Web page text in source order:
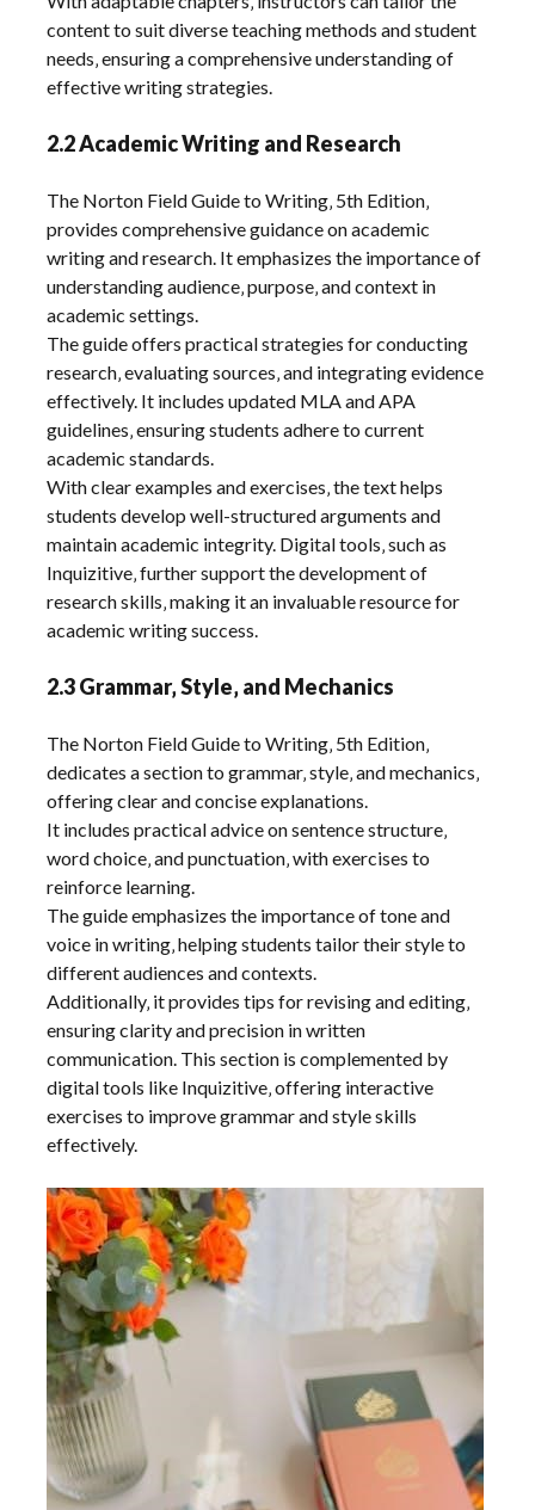
content to suit diverse teaching methods and student
needs‚ ensuring a comprehensive understanding of
effective writing strategies.
2.2 Academic Writing and Research
The Norton Field Guide to Writing‚ 5th Edition‚
provides comprehensive guidance on academic
writing and research. It emphasizes the importance of
understanding audience‚ purpose‚ and context in
academic settings.
The guide offers practical strategies for conducting
research‚ evaluating sources‚ and integrating evidence
effectively. It includes updated MLA and APA
guidelines‚ ensuring students adhere to current
academic standards.
With clear examples and exercises‚ the text helps
students develop well-structured arguments and
maintain academic integrity. Digital tools‚ such as
Inquizitive‚ further support the development of
research skills‚ making it an invaluable resource for
academic writing success.
2.3 Grammar‚ Style‚ and Mechanics
The Norton Field Guide to Writing‚ 5th Edition‚
dedicates a section to grammar‚ style‚ and mechanics‚
offering clear and concise explanations.
It includes practical advice on sentence structure‚
word choice‚ and punctuation‚ with exercises to
reinforce learning.
The guide emphasizes the importance of tone and
voice in writing‚ helping students tailor their style to
different audiences and contexts.
Additionally‚ it provides tips for revising and editing‚
ensuring clarity and precision in written
communication. This section is complemented by
digital tools like Inquizitive‚ offering interactive
exercises to improve grammar and style skills
effectively.